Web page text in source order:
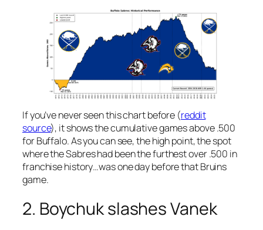
If you’ve never seen this chart before (reddit
source), it shows the cumulative games above .500
for Buffalo. As you can see, the high point, the spot
where the Sabres had been the furthest over .500 in
franchise history…was one day before that Bruins
game.
2. Boychuk slashes Vanek